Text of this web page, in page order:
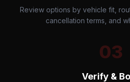
Review options by vehicle fit,
cancellation terms, and
03
Verify &